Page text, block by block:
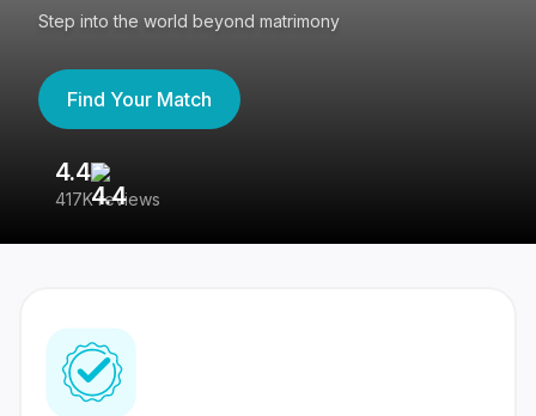
Step into the world beyond matrimony
Find Your Match
4.4
417K reviews